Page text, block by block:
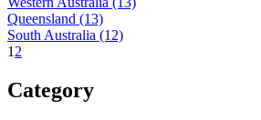
Queensland (13)
South Australia (12)
1 2
Category